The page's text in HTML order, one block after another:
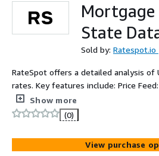
Mortgage
State
Sold by: Ratespot.io
RateSpot offers a detailed analysis of
rates. Key features include: Price Feed: Visual bars for
various mortgage types, showing
and monthly payments. Includes
and credit score, a table of available
interactive map. Rate Sheet: Tables for MBS Prices,
Lender Price Ranking, and
Show more
(0)
View purchase